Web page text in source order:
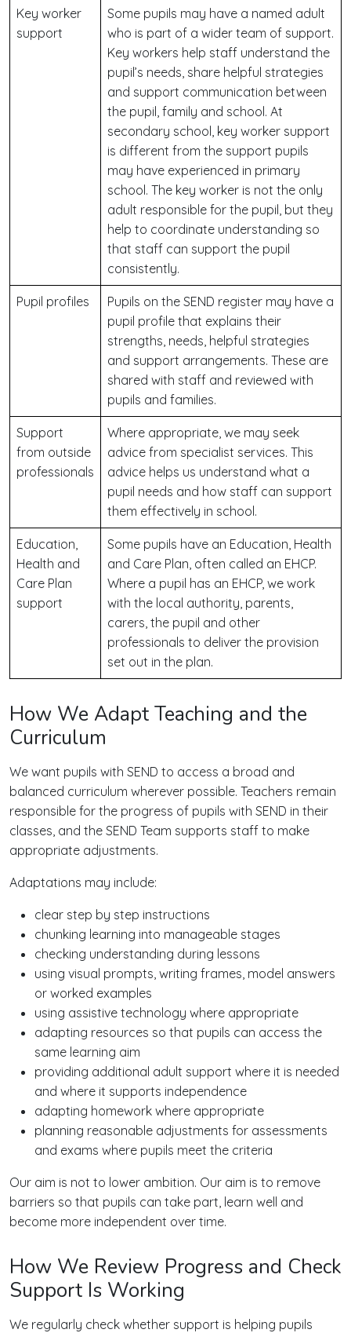
Key worker
support
Some pupils may have a named adult
who is part of a wider team of support.
Key workers help staff understand the
pupil’s needs, share helpful strategies
and support communication between
the pupil, family and school. At
secondary school, key worker support
is different from the support pupils
may have experienced in primary
school. The key worker is not the only
adult responsible for the pupil, but they
help to coordinate understanding so
that staff can support the pupil
consistently.
Pupil profiles
Pupils on the SEND register may have a
pupil profile that explains their
strengths, needs, helpful strategies
and support arrangements. These are
shared with staff and reviewed with
pupils and families.
Support
from outside
professionals
Where appropriate, we may seek
advice from specialist services. This
advice helps us understand what a
pupil needs and how staff can support
them effectively in school.
Education,
Health and
Care Plan
support
Some pupils have an Education, Health
and Care Plan, often called an EHCP.
Where a pupil has an EHCP, we work
with the local authority, parents,
carers, the pupil and other
professionals to deliver the provision
set out in the plan.
How We Adapt Teaching and the
Curriculum
We want pupils with SEND to access a broad and
balanced curriculum wherever possible. Teachers remain
responsible for the progress of pupils with SEND in their
classes, and the SEND Team supports staff to make
appropriate adjustments.
Adaptations may include:
clear step by step instructions
chunking learning into manageable stages
checking understanding during lessons
using visual prompts, writing frames, model answers
or worked examples
using assistive technology where appropriate
adapting resources so that pupils can access the
same learning aim
providing additional adult support where it is needed
and where it supports independence
adapting homework where appropriate
planning reasonable adjustments for assessments
and exams where pupils meet the criteria
Our aim is not to lower ambition. Our aim is to remove
barriers so that pupils can take part, learn well and
become more independent over time.
How We Review Progress and Check
Support Is Working
We regularly check whether support is helping pupils